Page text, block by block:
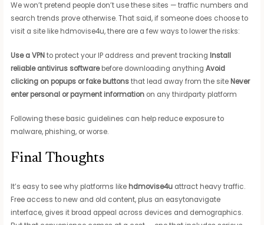
We won’t pretend people don’t use these sites — traffic numbers and
search trends prove otherwise. That said, if someone does choose to
visit a site like hdmovise4u, there are a few ways to lower the risks:
Use a VPNto protect your IP address and prevent tracking Install
reliable antivirus softwarebefore downloading anythingAvoid
clicking on popups or fake buttonsthat lead away from the site Never
enter personal or payment information on any thirdparty platform
Following these basic guidelines can help reduce exposure to
malware, phishing, or worse.
Final Thoughts
It’s easy to see why platforms like hdmovise4u attract heavy traffic.
Free access to new and old content, plus an easytonavigate
interface, gives it broad appeal across devices and demographics.